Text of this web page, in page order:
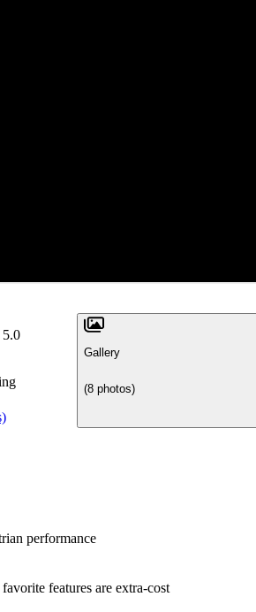
5.0
Gallery
(8 photos)
performance
features are extra-cost